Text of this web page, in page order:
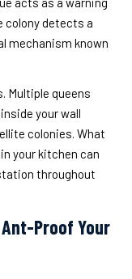
colony detects a
mechanism known
Multiple queens
your wall
colonies. What
your kitchen can
throughout
Proof Your